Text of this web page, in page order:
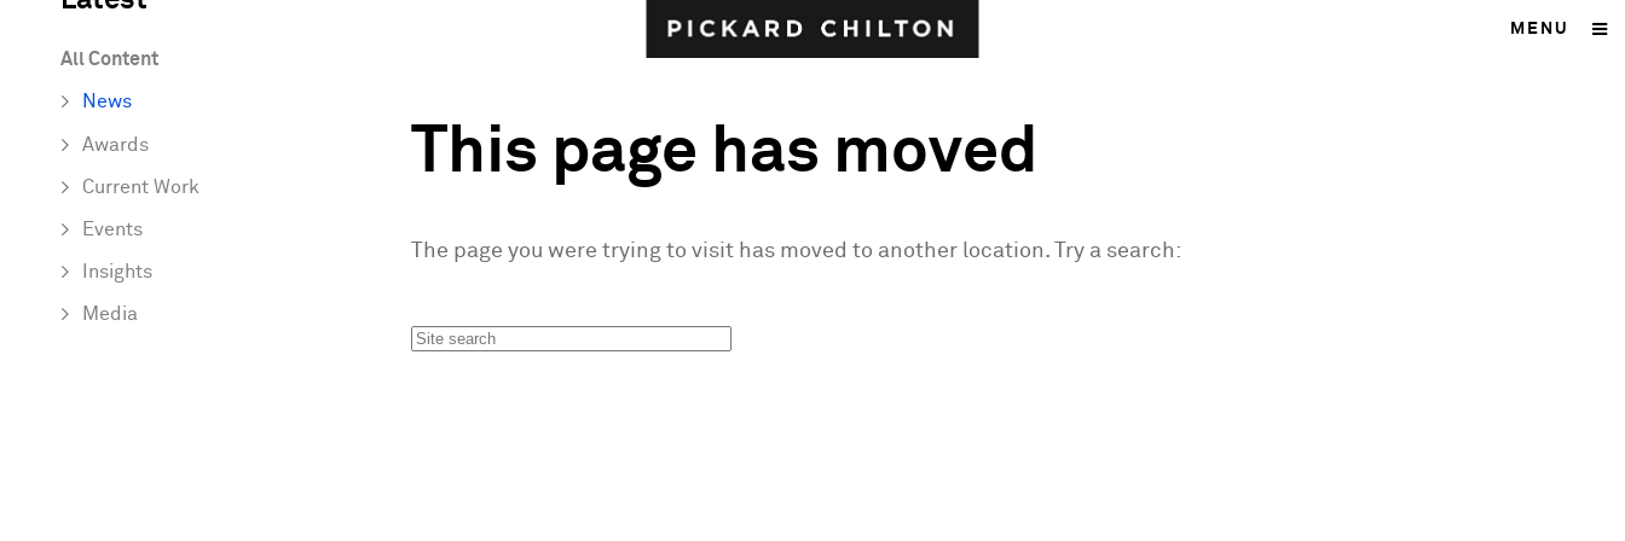
MENU
This page has moved
The page you were trying to visit has moved to another location. Try a search:
All Content
News
Awards
Current Work
Events
Insights
Media